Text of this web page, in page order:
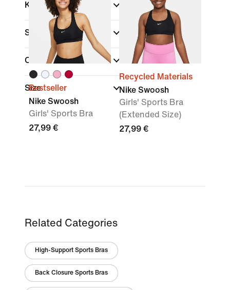
Kids (1)
Shop By Price
Colour
Size
Bestseller
Nike Swoosh
Girls' Sports Bra
27,99 €
Recycled Materials
Nike Swoosh
Girls' Sports Bra
(Extended Size)
27,99 €
Related Categories
High-Support Sports Bras
Back Closure Sports Bras